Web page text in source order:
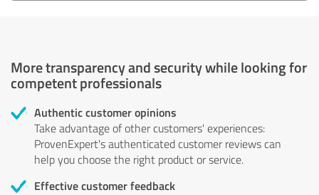
More transparency and security while looking for
competent professionals
Authentic customer opinions
Take advantage of other customers' experiences:
ProvenExpert's authenticated customer reviews can
help you choose the right product or service.
Effective customer feedback